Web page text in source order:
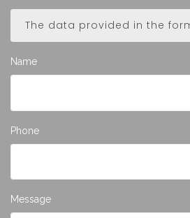
The data provided in the
Name
Phone
Message